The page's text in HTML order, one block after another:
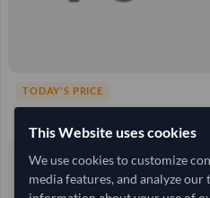
TODAY'S PRICE
EXPERIENCE
RESPONSE TIME
This Website uses cookies
We use cookies to customize
media features, and analyze our